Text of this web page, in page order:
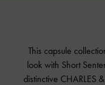
This capsule
look with Short
distinctive CHARLES